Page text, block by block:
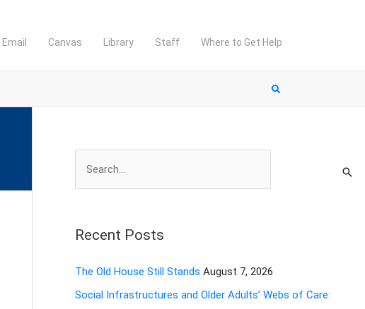
Email Canvas Library Staff Where to Get Help
c
h
Recent Posts
The Old House Still Stands August 7, 2026
Social Infrastructures and Older Adults’ Webs of Care: